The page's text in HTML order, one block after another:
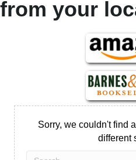
from your
Sorry, we couldn't find
different